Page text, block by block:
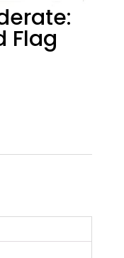
Flag